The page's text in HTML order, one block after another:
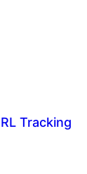
Tracking